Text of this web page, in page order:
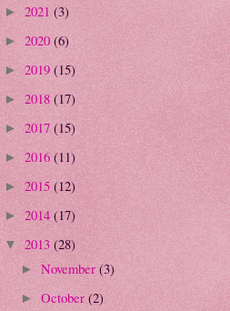
► 2021 (3)
► 2020 (6)
► 2019 (15)
► 2018 (17)
► 2017 (15)
► 2016 (11)
► 2015 (12)
► 2014 (17)
▼ 2013 (28)
► November (3)
► October (2)